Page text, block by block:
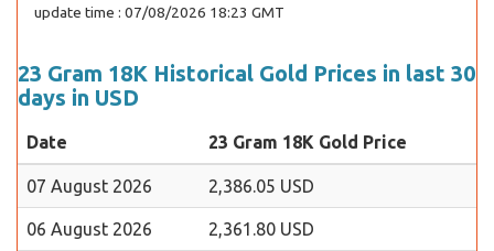
update time : 07/08/2026 18:23 GMT
23 Gram 18K Historical Gold Prices in last 30
days in USD
Date 23 Gram 18K Gold Price
07 August 2026 2,386.05 USD
06 August 2026 2,361.80 USD